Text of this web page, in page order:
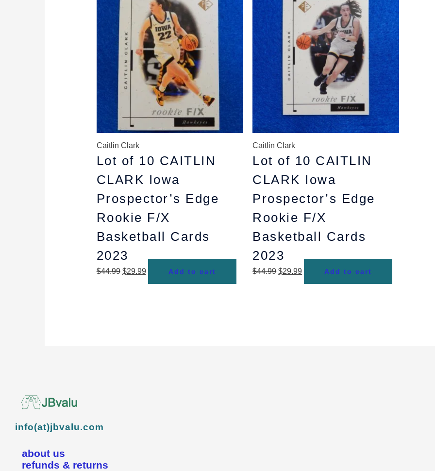
Caitlin Clark
Lot of 10 CAITLIN
CLARK Iowa
Prospector’s Edge
Rookie F/X
Basketball Cards
2023
$44.99
$44.99.
$29.99
is:
$29.99.
Add to cart
Caitlin Clark
Lot of 10 CAITLIN
CLARK Iowa
Prospector’s Edge
Rookie F/X
Basketball Cards
2023
$44.99
was:
$29.99
is:
$29.99.
Add to cart
info(at)jbvalu.com
about us
refunds & returns